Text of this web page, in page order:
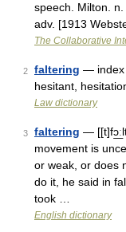
speech. Milton.
adv. [1913
The Collaborative
2 faltering — index
hesitant,
Law dictionary
3 faltering —
movement is
or weak, or does
do it, he said in
took …
English dictionary